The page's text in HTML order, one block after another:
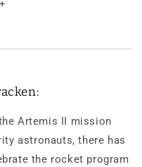
Artemis II mission
astronauts, there has
the rocket program